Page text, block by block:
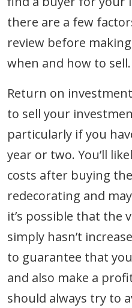
there are a few
review before
when and how to sell.
Return on
to sell your
particularly if you
year or two. You’ll
costs after buying
redecorating and
it’s possible that the
simply hasn’t
to guarantee that
and also make a
should always try to